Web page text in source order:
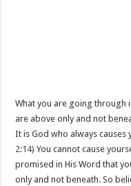
What you are going through
are above only and not
It is God who always
2:14) You cannot cause
promised in His Word that
only and not beneath. So